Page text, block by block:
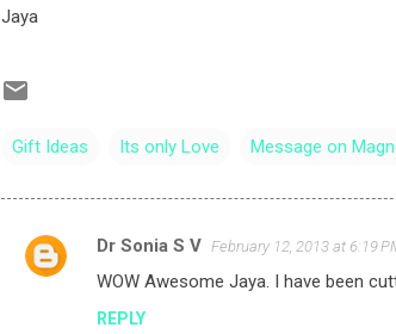
Jaya
Gift Ideas Its only Love Message on
C
Dr Sonia S V February 12, 2013 at 6:19
WOW Awesome Jaya. I have been
REPLY